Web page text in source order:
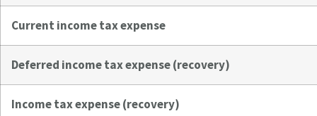
Current income tax expense
Deferred income tax expense (recovery)
Income tax expense (recovery)